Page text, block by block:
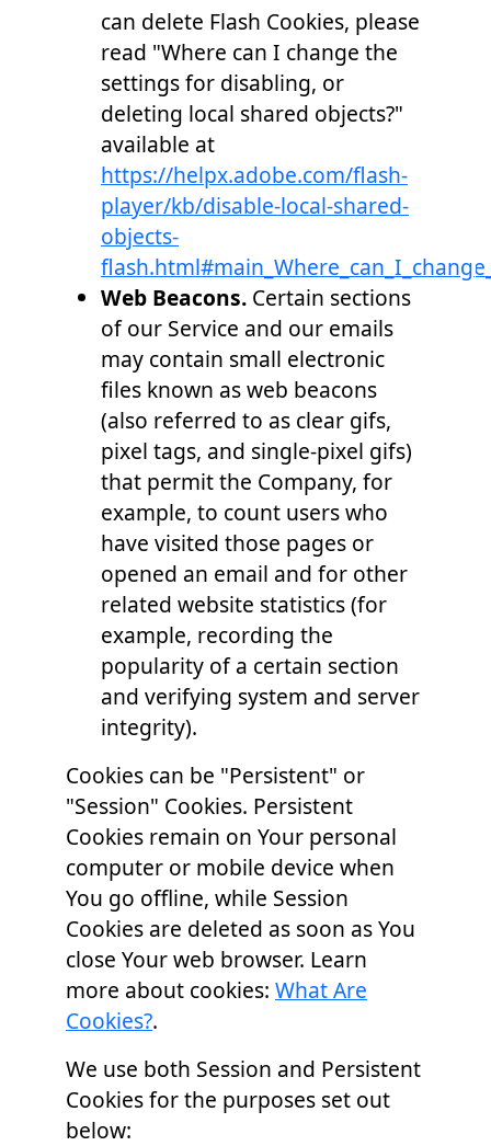
can delete Flash Cookies, please
read "Where can I change the
settings for disabling, or
deleting local shared objects?"
available at
https://helpx.adobe.com/flash-
player/kb/disable-local-shared-
objects-
Web Beacons. Certain sections
of our Service and our emails
may contain small electronic
files known as web beacons
(also referred to as clear gifs,
pixel tags, and single-pixel gifs)
that permit the Company, for
example, to count users who
have visited those pages or
opened an email and for other
related website statistics (for
example, recording the
popularity of a certain section
and verifying system and server
integrity).
Cookies can be "Persistent" or
"Session" Cookies. Persistent
Cookies remain on Your personal
computer or mobile device when
You go offline, while Session
Cookies are deleted as soon as You
close Your web browser. Learn
more about cookies: What Are
Cookies?.
We use both Session and Persistent
Cookies for the purposes set out
below: